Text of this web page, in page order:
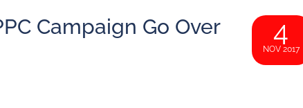
Campaign Go Over
4
NOV 2017